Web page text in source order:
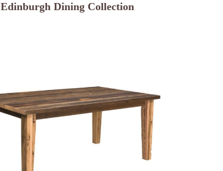
Edinburgh Dining Collection